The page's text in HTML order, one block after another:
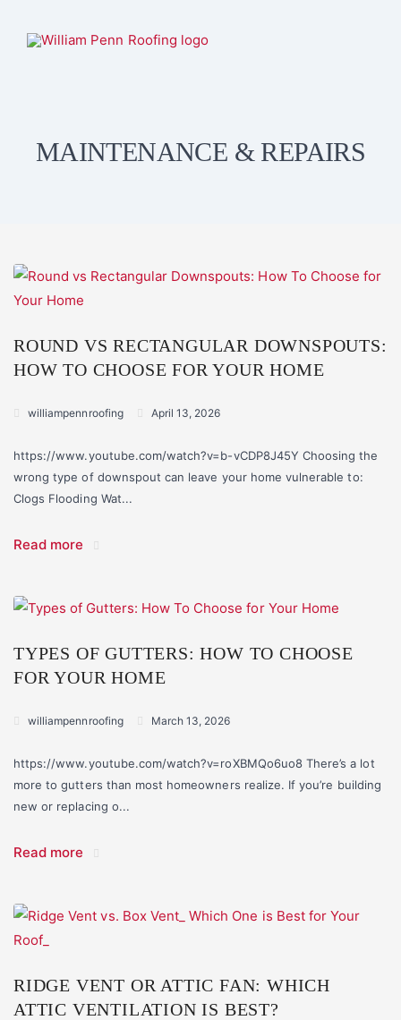
MAINTENANCE & REPAIRS
ROUND VS RECTANGULAR DOWNSPOUTS:
HOW TO CHOOSE FOR YOUR HOME
williampennroofing April 13, 2026
https://www.youtube.com/watch?v=b-vCDP8J45Y Choosing the
wrong type of downspout can leave your home vulnerable to:
Clogs Flooding Wat...
Read more
TYPES OF GUTTERS: HOW TO CHOOSE
FOR YOUR HOME
williampennroofing March 13, 2026
https://www.youtube.com/watch?v=roXBMQo6uo8 There’s a lot
more to gutters than most homeowners realize. If you’re building
new or replacing o...
Read more
RIDGE VENT OR ATTIC FAN: WHICH
ATTIC VENTILATION IS BEST?